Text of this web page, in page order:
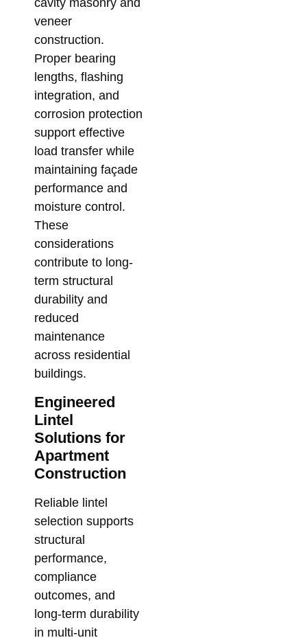
cavity masonry and
veneer
construction.
Proper bearing
lengths, flashing
integration, and
corrosion protection
support effective
load transfer while
maintaining façade
performance and
moisture control.
These
considerations
contribute to long-
term structural
durability and
reduced
maintenance
across residential
buildings.
Engineered
Lintel
Solutions for
Apartment
Construction
Reliable lintel
selection supports
structural
performance,
compliance
outcomes, and
long-term durability
in multi-unit